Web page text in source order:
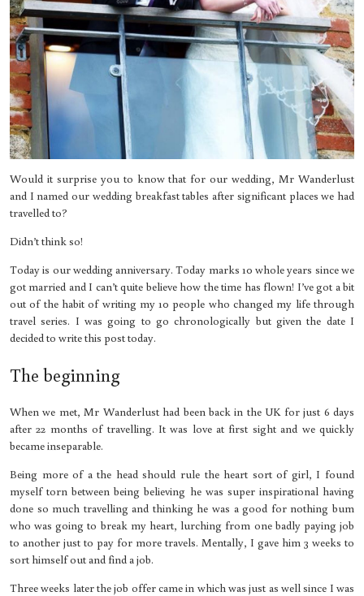
Would it surprise you to know that for our wedding, Mr Wanderlust
and I named our wedding breakfast tables after significant places we had
travelled to?
Didn’t think so!
Today is our wedding anniversary. Today marks 10 whole years since we
got married and I can’t quite believe how the time has flown! I’ve got a bit
out of the habit of writing my 10 people who changed my life through
travel series. I was going to go chronologically but given the date I
decided to write this post today.
The beginning
When we met, Mr Wanderlust had been back in the UK for just 6 days
after 22 months of travelling. It was love at first sight and we quickly
became inseparable.
Being more of a the head should rule the heart sort of girl, I found
myself torn between being believing he was super inspirational having
done so much travelling and thinking he was a good for nothing bum
who was going to break my heart, lurching from one badly paying job
to another just to pay for more travels. Mentally, I gave him 3 weeks to
sort himself out and find a job.
Three weeks later the job offer came in which was just as well since I was